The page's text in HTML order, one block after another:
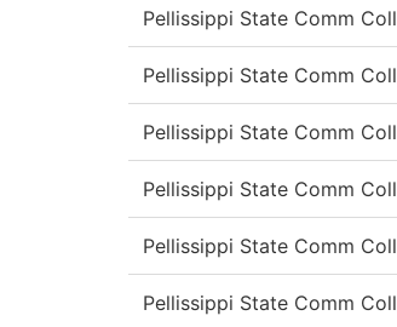
Pellissippi State Comm Coll
Pellissippi State Comm Coll
Pellissippi State Comm Coll
Pellissippi State Comm Coll
Pellissippi State Comm Coll
Pellissippi State Comm Coll